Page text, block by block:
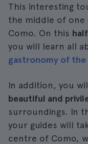
This interesting
the middle of
Como. On this
you will learn all
gastronomy of the
In addition, you
beautiful and
surroundings. In
your guides will
centre of Como,